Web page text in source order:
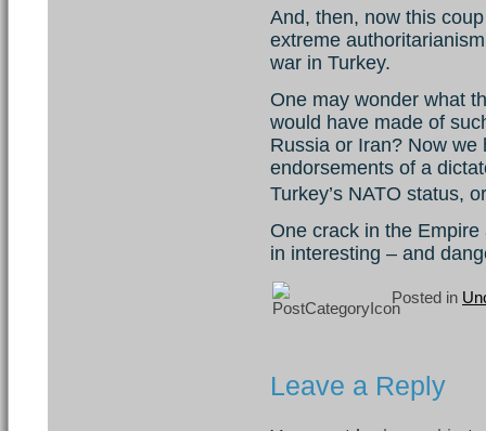
And, then, now this
extreme
war in Turkey.
One may wonder what
would have made of
Russia or Iran? Now we
endorsements of a
Turkey’s NATO
One crack in the
in interesting – and
Posted in
Leave a Reply